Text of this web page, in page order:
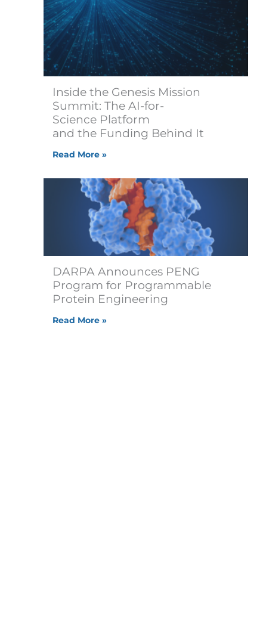
Inside the Genesis Mission
Summit: The AI-for-
Science Platform
and the Funding Behind It
Read More »
DARPA Announces PENG
Program for Programmable
Protein Engineering
Read More »